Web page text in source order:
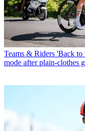
Teams & Riders 'Back to
mode after plain-clothes